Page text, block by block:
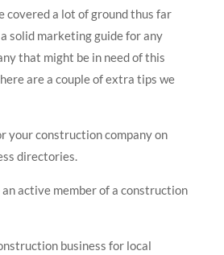
covered a lot of ground thus far
solid marketing guide for any
that might be in need of this
are a couple of extra tips we
your construction company on
directories.
an active member of a construction
business for local